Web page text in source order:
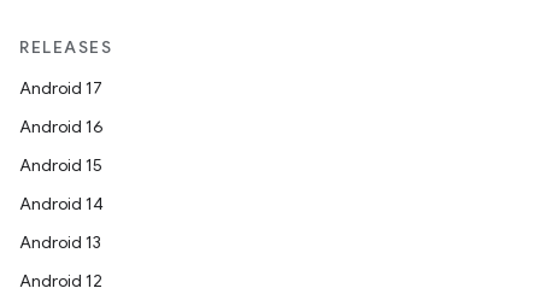
RELEASES
Android 17
Android 16
Android 15
Android 14
Android 13
Android 12